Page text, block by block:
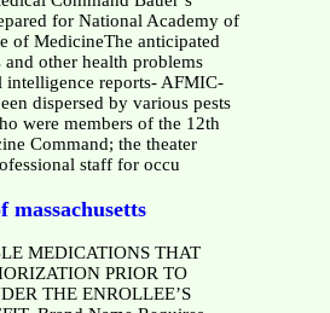
for National Academy of
of MedicineThe anticipated
and other health problems
intelligence reports- AFMIC-
dispersed by various pests
were members of the 12th
Command; the theater
staff for occu
massachusetts
MEDICATIONS THAT
PRIOR TO
THE ENROLLEE’S